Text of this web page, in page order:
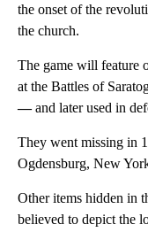
the onset of the
the church.
The game will feature
at the Battles of
—and later used in
They went missing in
Ogdensburg, New
Other items hidden in
believed to depict the